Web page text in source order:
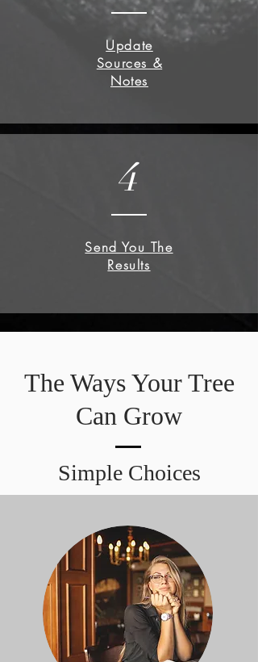
Update
Sources &
Notes
Send You The
Results
4
The Ways Your Tree
Can Grow
Simple Choices